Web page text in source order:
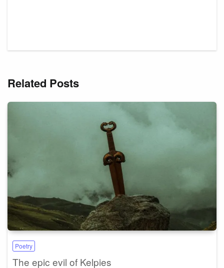
Related Posts
Poetry
The epic evil of Kelpies